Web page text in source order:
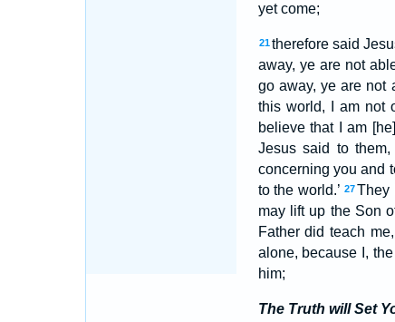
yet come;
21 therefore said
away, ye are not
go away, ye are not
this world, I am not
believe that I am
Jesus said to
concerning you and
to the world.’ 27They
may lift up the Son
Father did teach
alone, because I,
him;
The Truth will Set